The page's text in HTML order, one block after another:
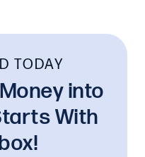
TODAY
into
With